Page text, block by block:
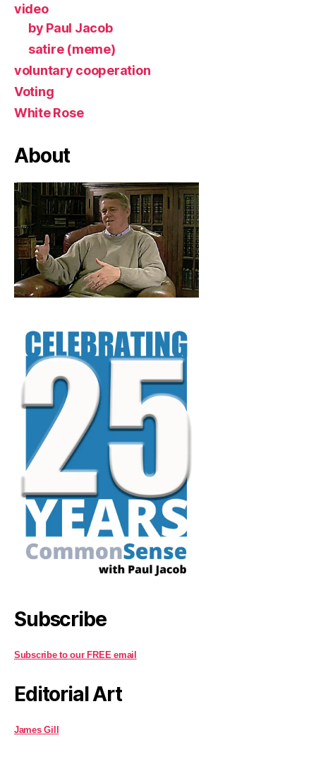
video
by Paul Jacob
satire (meme)
voluntary cooperation
Voting
White Rose
About
Subscribe
Subscribe to our FREE email
Editorial Art
James Gill